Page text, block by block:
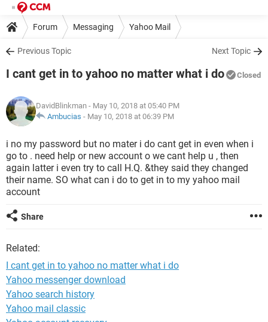
Forum Messaging Yahoo Mail
Previous Topic Next Topic
I cant get in to yahoo no matter what i do Closed
DavidBlinkman - May 10, 2018 at 05:40 PM
Ambucias - May 10, 2018 at 06:39 PM
i no my password but no mater i do cant get in even when i
go to . need help or new account o we cant help u , then
again latter i even try to call H.Q. &they said they changed
their name. SO what can i do to get in to my yahoo mail
account
Share
Related:
I cant get in to yahoo no matter what i do
Yahoo messenger download
Yahoo search history
Yahoo mail classic